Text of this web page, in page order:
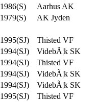
1986(S)
Aarhus AK
1979(S)
AK Jyden
1995(SJ) Thisted VF
1994(SJ) VidebÃ¦k SK
1994(SJ) Thisted VF
1994(SJ) VidebÃ¦k SK
1994(SJ) VidebÃ¦k SK
1995(SJ) Thisted VF